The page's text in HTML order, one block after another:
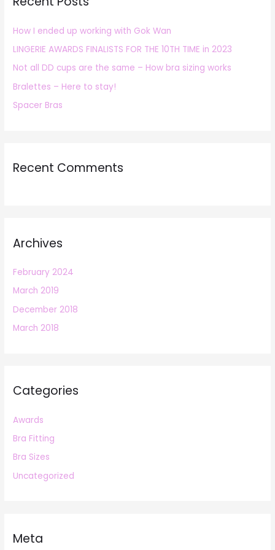
f
o
r
:
How I ended up working with Gok Wan
LINGERIE AWARDS FINALISTS FOR THE 10TH TIME in 2023
Not all DD cups are the same – How bra sizing works
Bralettes – Here to stay!
Spacer Bras
Recent Comments
Archives
February 2024
March 2019
December 2018
March 2018
Categories
Awards
Bra Fitting
Bra Sizes
Uncategorized
Meta